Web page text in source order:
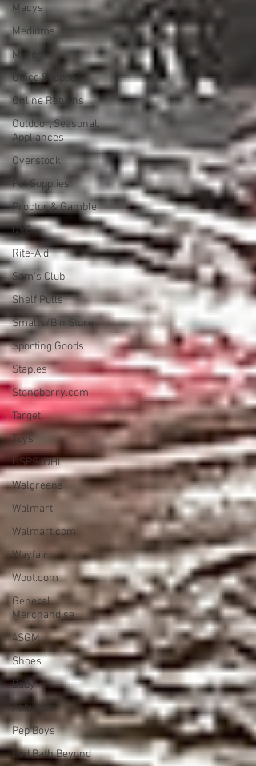
Macys
Mediums
Meijer
Office Supplies
Online Returns
Outdoor, Seasonal,
Appliances
Overstock
Pet Supplies
Proctor & Gamble
QVC
Rite-Aid
Sam's Club
Shelf Pulls
Smalls/Bin Store
Sporting Goods
Staples
Stoneberry.com
Target
Toys
USPS/DHL
Walgreens
Walmart
Walmart.com
Wayfair
Woot.com
General
Merchandise
4SGM
Shoes
Baby
Abbyson
Pep Boys
Bed Bath Beyond